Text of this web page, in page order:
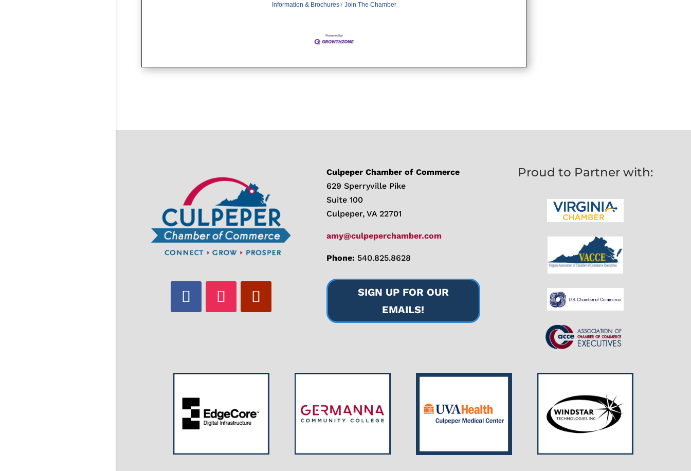
Information & Brochures
Join The Chamber
Culpeper Chamber of Commerce
629 Sperryville Pike
Suite 100
Culpeper, VA 22701
amy@culpeperchamber.com
Phone: 540.825.8628
SIGN UP FOR OUR
EMAILS!
Proud to Partner with: